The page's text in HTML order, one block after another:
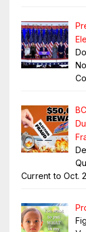
Current to Oct.